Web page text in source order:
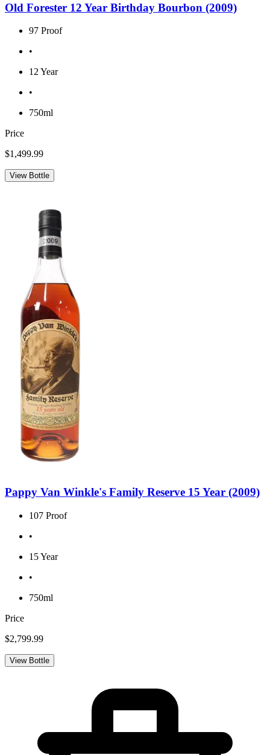
Old Forester 12 Year Birthday Bourbon (2009)
97 Proof
•
12 Year
•
750ml
Price
$1,499.99
View Bottle
Pappy Van Winkle's Family Reserve 15 Year (2009)
107 Proof
•
15 Year
•
750ml
Price
$2,799.99
View Bottle